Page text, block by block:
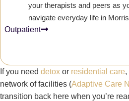
your therapists and peers as
navigate everyday life in
Outpatient
If you need detox or residential care,
network of facilities (Adaptive Care
transition back here when you’re